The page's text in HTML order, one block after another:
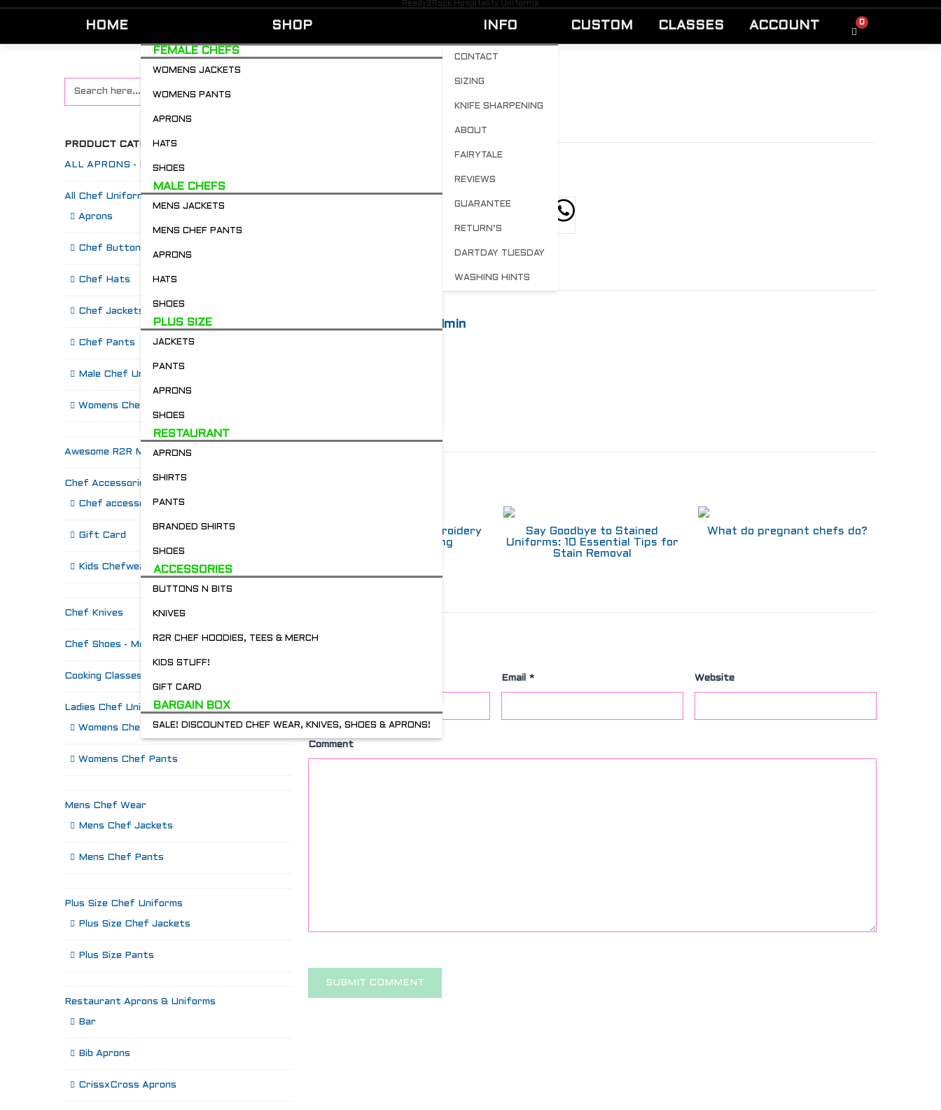
Ready2Rock Hospitality Uniforms
HOME SHOP
FEMALE CHEFS
WOMENS JACKETS
WOMENS PANTS
APRONS
HATS
SHOES
MALE CHEFS
MENS JACKETS
MENS CHEF PANTS
APRONS
HATS
SHOES
PLUS SIZE
JACKETS
PANTS
APRONS
SHOES
RESTAURANT
APRONS
SHIRTS
PANTS
BRANDED SHIRTS
SHOES
ACCESSORIES
BUTTONS N BITS
KNIVES
R2R CHEF HOODIES, TEES & MERCH
KIDS STUFF!
GIFT CARD
BARGAIN BOX
SALE! DISCOUNTED CHEF WEAR, KNIVES, SHOES & APRONS!
INFO
CONTACT
SIZING
KNIFE SHARPENING
ABOUT
FAIRYTALE
REVIEWS
GUARANTEE
RETURN’S
DARTDAY TUESDAY
WASHING HINTS
CUSTOM CLASSES ACCOUNT 0
WUAMICHEFSSML
admin
Choosing Between Embroidery
and Screen Printing
Say Goodbye to Stained
Uniforms: 10 Essential Tips for
Stain Removal
What do pregnant chefs do?
Email * Website
Comment
PRODUCT CATEGORIES
ALL APRONS - Restaurant & Chefs
All Chef Uniforms
Aprons
Chef Buttons 'n' Bitz
Chef Hats
Chef Jackets
Chef Pants
Male Chef Uniforms
Womens Chef Wear
Awesome R2R Merch!
Chef Accessories
Chef accessories
Gift Card
Kids Chefwear!
Chef Knives
Chef Shoes - Mozo's & more
Cooking Classes
Ladies Chef Uniforms
Womens Chef Jackets
Womens Chef Pants
Mens Chef Wear
Mens Chef Jackets
Mens Chef Pants
Plus Size Chef Uniforms
Plus Size Chef Jackets
Plus Size Pants
Restaurant Aprons & Uniforms
Bar
Bib Aprons
CrissxCross Aprons